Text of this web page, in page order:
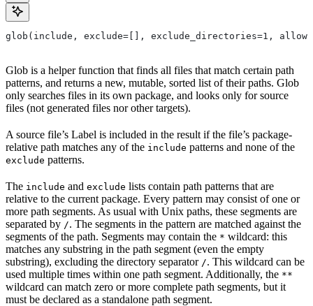
glob(include, exclude=[], exclude_directories=1,
Glob is a helper function that finds all files that match certain path
patterns, and returns a new, mutable, sorted list of their paths. Glob
only searches files in its own package, and looks only for source
files (not generated files nor other targets).
A source file’s Label is included in the result if the file’s package-
relative path matches any of the include patterns and none of the
exclude patterns.
The include and exclude lists contain path patterns that are
relative to the current package. Every pattern may consist of one or
more path segments. As usual with Unix paths, these segments are
separated by /. The segments in the pattern are matched against the
segments of the path. Segments may contain the * wildcard: this
matches any substring in the path segment (even the empty
substring), excluding the directory separator /. This wildcard can be
used multiple times within one path segment. Additionally, the **
wildcard can match zero or more complete path segments, but it
must be declared as a standalone path segment.